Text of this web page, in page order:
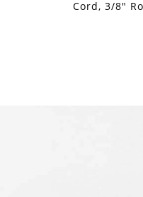
Cord, 3/8"